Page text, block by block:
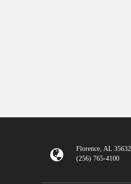
Florence, AL 35632
(256) 765-4100